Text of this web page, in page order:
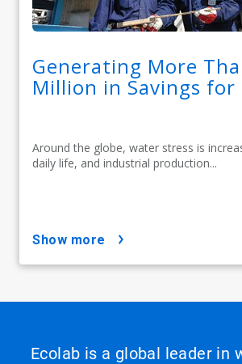
Generating More
Million in Savings for
Around the globe, water stress is
daily life, and industrial production...
show more
Ecolab is a global leader in